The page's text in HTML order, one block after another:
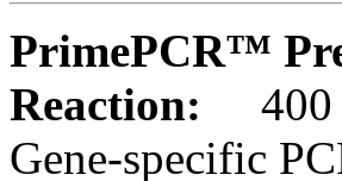
PrimePCR™
Reaction:
400
Gene-specific